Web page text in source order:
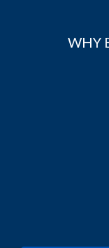
WHY